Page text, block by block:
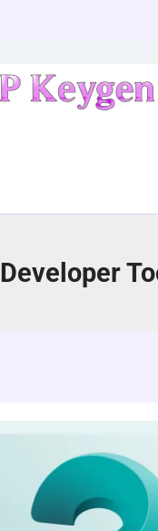
Developer